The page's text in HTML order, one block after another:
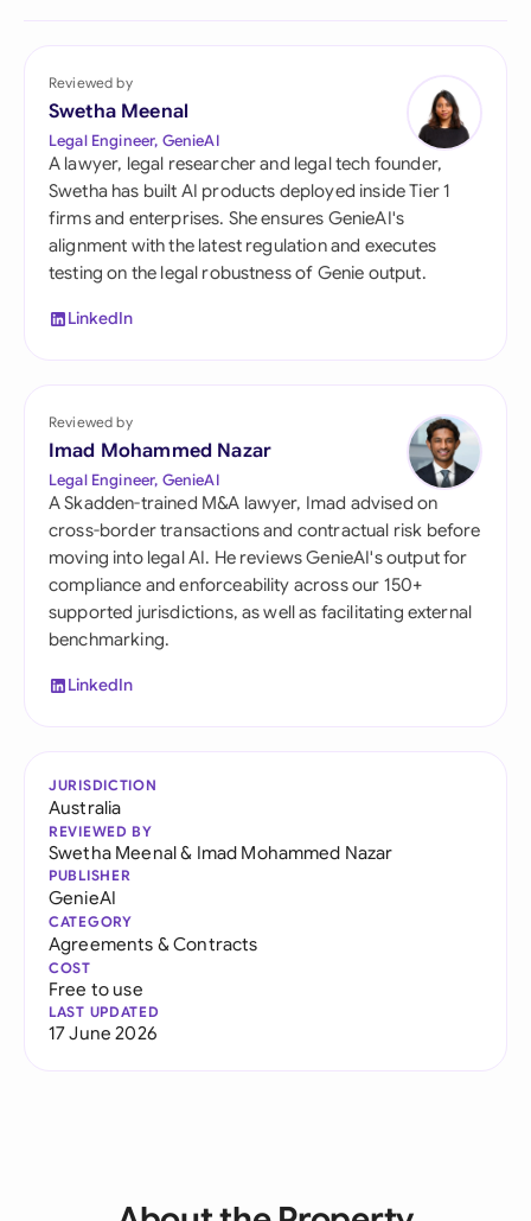
Reviewed by
Swetha Meenal
Legal Engineer, GenieAI
A lawyer, legal researcher and legal tech founder,
Swetha has built AI products deployed inside Tier 1
firms and enterprises. She ensures GenieAI's
alignment with the latest regulation and executes
testing on the legal robustness of Genie output.
LinkedIn
Reviewed by
Imad Mohammed Nazar
Legal Engineer, GenieAI
A Skadden-trained M&A lawyer, Imad advised on
cross-border transactions and contractual risk before
moving into legal AI. He reviews GenieAI's output for
compliance and enforceability across our 150+
supported jurisdictions, as well as facilitating external
benchmarking.
LinkedIn
JURISDICTION
Australia
REVIEWED BY
Swetha Meenal& Imad Mohammed Nazar
PUBLISHER
GenieAI
CATEGORY
Agreements & Contracts
COST
Free to use
LAST UPDATED
17 June 2026